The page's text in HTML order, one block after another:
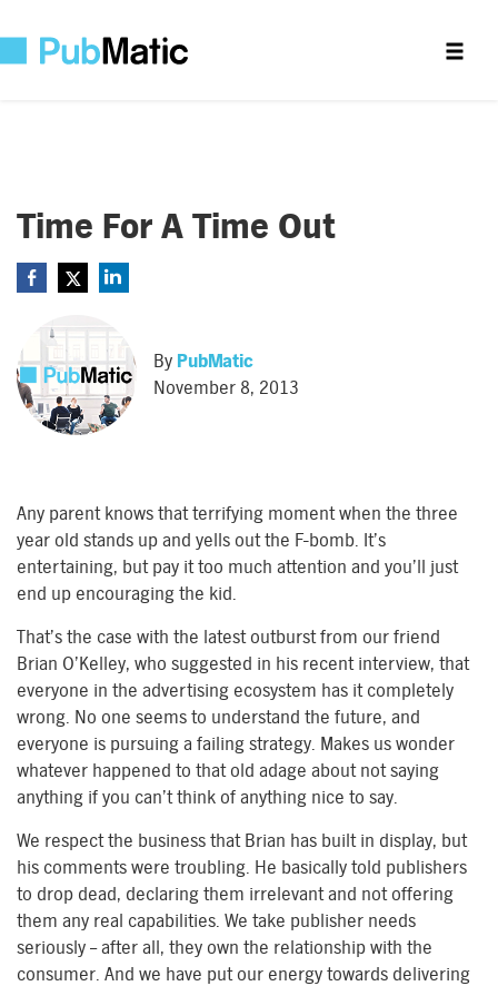
Time For A Time Out
By PubMatic
November 8, 2013
Any parent knows that terrifying moment when the three
year old stands up and yells out the F-bomb. It’s
entertaining, but pay it too much attention and you’ll just
end up encouraging the kid.
That’s the case with the latest outburst from our friend
Brian O’Kelley, who suggested in his recent interview, that
everyone in the advertising ecosystem has it completely
wrong. No one seems to understand the future, and
everyone is pursuing a failing strategy. Makes us wonder
whatever happened to that old adage about not saying
anything if you can’t think of anything nice to say.
We respect the business that Brian has built in display, but
his comments were troubling. He basically told publishers
to drop dead, declaring them irrelevant and not offering
them any real capabilities. We take publisher needs
seriously – after all, they own the relationship with the
consumer. And we have put our energy towards delivering